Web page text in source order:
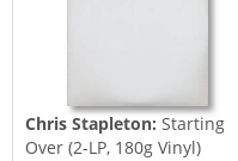
Chris Stapleton:Starting
Over (2-LP, 180g Vinyl)